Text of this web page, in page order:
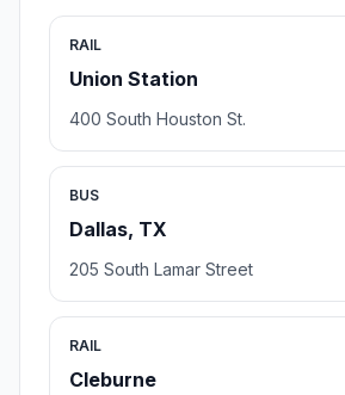
RAIL
Union Station
400 South Houston St.
BUS
Dallas, TX
205 South Lamar Street
RAIL
Cleburne